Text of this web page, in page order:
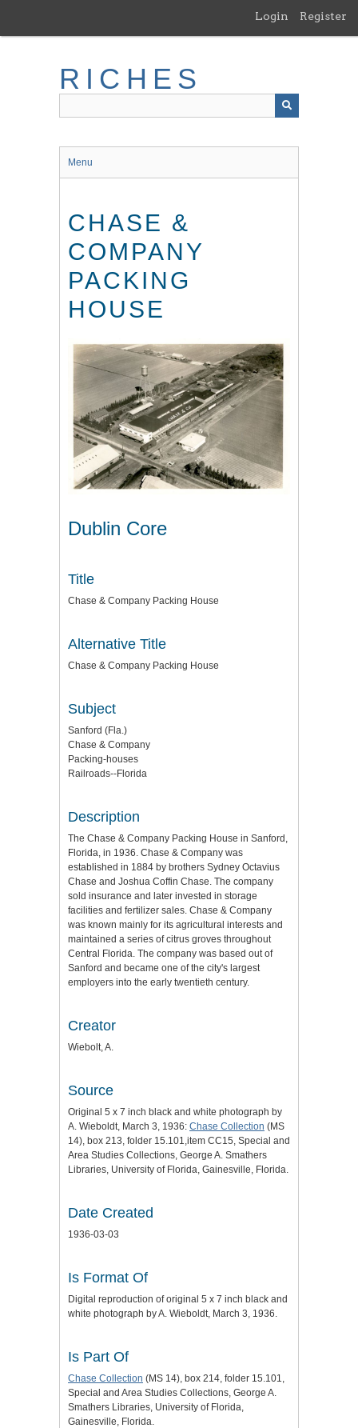
main
Login Register
RICHES
Menu
CHASE &
COMPANY
PACKING
HOUSE
Dublin Core
Title
Chase & Company Packing House
Alternative Title
Chase & Company Packing House
Subject
Sanford (Fla.)
Chase & Company
Packing-houses
Railroads--Florida
Description
The Chase & Company Packing House in Sanford,
Florida, in 1936. Chase & Company was
established in 1884 by brothers Sydney Octavius
Chase and Joshua Coffin Chase. The company
sold insurance and later invested in storage
facilities and fertilizer sales. Chase & Company
was known mainly for its agricultural interests and
maintained a series of citrus groves throughout
Central Florida. The company was based out of
Sanford and became one of the city's largest
employers into the early twentieth century.
Creator
Wiebolt, A.
Source
Original 5 x 7 inch black and white photograph by
A. Wieboldt, March 3, 1936: Chase Collection (MS
14), box 213, folder 15.101,item CC15, Special and
Area Studies Collections, George A. Smathers
Libraries, University of Florida, Gainesville, Florida.
Date Created
1936-03-03
Is Format Of
Digital reproduction of original 5 x 7 inch black and
white photograph by A. Wieboldt, March 3, 1936.
Is Part Of
Chase Collection (MS 14), box 214, folder 15.101,
Special and Area Studies Collections, George A.
Smathers Libraries, University of Florida,
Gainesville, Florida.